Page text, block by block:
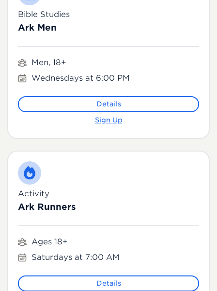
Bible Studies
Ark Men
Men, 18+
Wednesdays at 6:00 PM
Details
Sign Up
Activity
Ark Runners
Ages 18+
Saturdays at 7:00 AM
Details